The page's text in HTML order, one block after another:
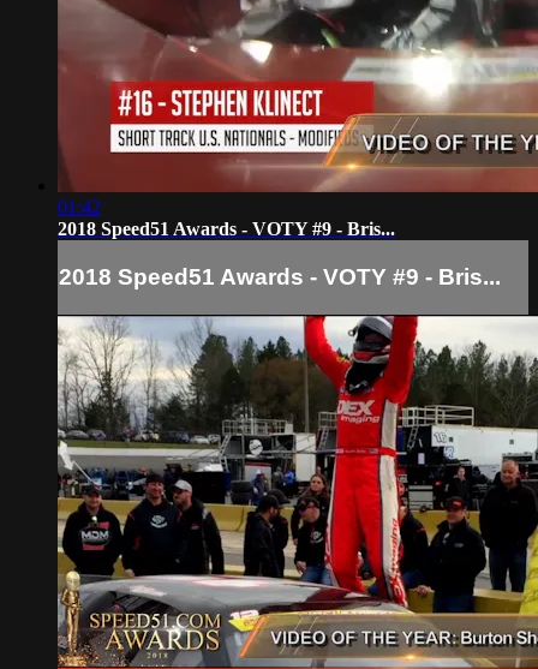
01:42
2018 Speed51 Awards - VOTY #9 - Bris...
2018 Speed51 Awards - VOTY #9 - Bris...